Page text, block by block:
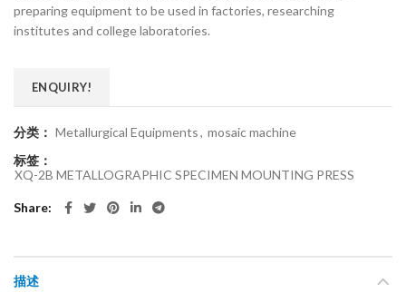
preparing equipment to be used in factories, researching
institutes and college laboratories.
ENQUIRY!
分类： Metallurgical Equipments, mosaic machine
标签：
XQ-2B METALLOGRAPHIC SPECIMEN MOUNTING PRESS
Share
描述